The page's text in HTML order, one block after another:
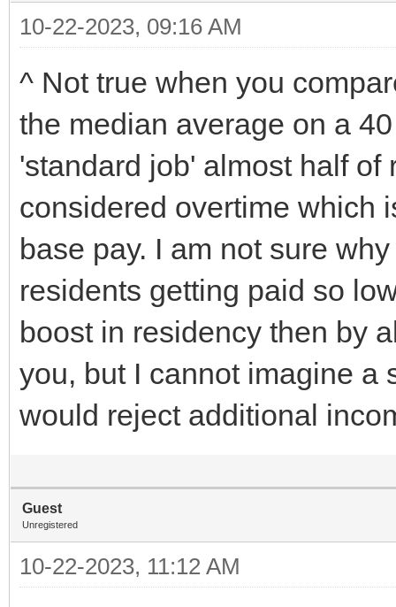
10-22-2023, 09:16 AM
^ Not true when you
the median average on a
'standard job' almost half
considered overtime which
base pay. I am not sure
residents getting paid so
boost in residency then by
you, but I cannot imagine a
would reject additional
Guest
Unregistered
10-22-2023, 11:12 AM